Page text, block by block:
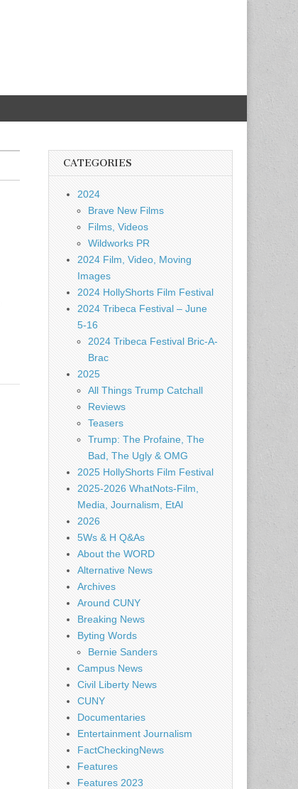
CATEGORIES
2024
Brave New Films
Films, Videos
Wildworks PR
2024 Film, Video, Moving
Images
2024 HollyShorts Film Festival
2024 Tribeca Festival – June
5-16
2024 Tribeca Festival Bric-A-
Brac
2025
All Things Trump Catchall
Reviews
Teasers
Trump: The Profaine, The
Bad, The Ugly & OMG
2025 HollyShorts Film Festival
2025-2026 WhatNots-Film,
Media, Journalism, EtAl
2026
5Ws & H Q&As
About the WORD
Alternative News
Archives
Around CUNY
Breaking News
Byting Words
Bernie Sanders
Campus News
Civil Liberty News
CUNY
Documentaries
Entertainment Journalism
FactCheckingNews
Features
Features 2023